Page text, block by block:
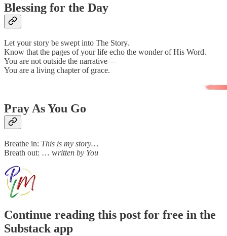
Blessing for the Day
Let your story be swept into The Story.
Know that the pages of your life echo the wonder of His Word.
You are not outside the narrative—
You are a living chapter of grace.
Pray As You Go
Breathe in: This is my story…
Breath out: … written by You
Continue reading this post for free in the
Substack app